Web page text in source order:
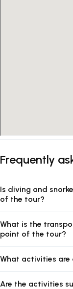
Frequently
Is diving and
of the tour?
What is the
point of the tour?
What activities are
Are the activities